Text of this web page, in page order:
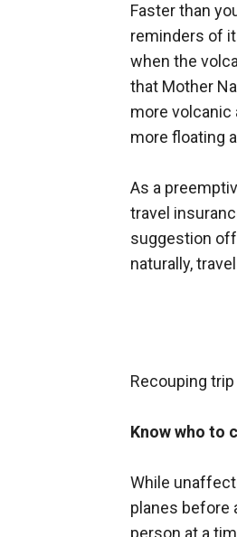
Faster than
reminders of
when the
that Mother
more volcanic
more floating
As a
travel
suggestion
naturally,
Recouping
Know who to
While
planes before
person at a